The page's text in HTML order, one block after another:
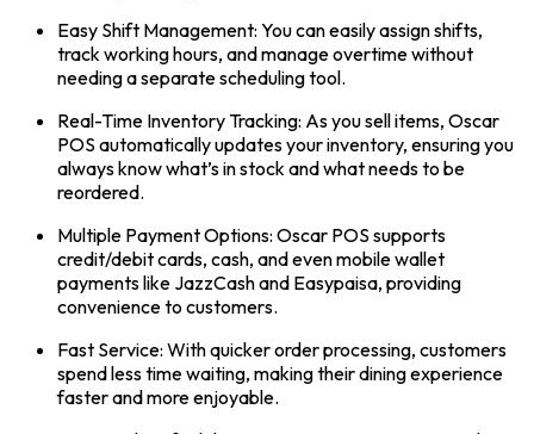
Easy Shift Management: You can easily assign shifts,
track working hours, and manage overtime without
needing a separate scheduling tool.
Real-Time Inventory Tracking: As you sell items, Oscar
POS automatically updates your inventory, ensuring you
always know what’s in stock and what needs to be
reordered.
Multiple Payment Options: Oscar POS supports
credit/debit cards, cash, and even mobile wallet
payments like JazzCash and Easypaisa, providing
convenience to customers.
Fast Service: With quicker order processing, customers
spend less time waiting, making their dining experience
faster and more enjoyable.